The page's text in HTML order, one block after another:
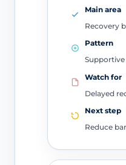
Main area
Recovery
Pattern
Watch for
Delayed
Next step
Reduce